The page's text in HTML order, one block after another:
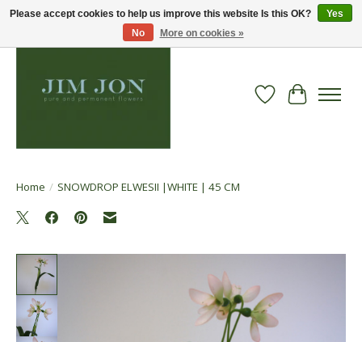
Wish List
Cart
Home / SNOWDROP ELWESII |WHITE | 45 CM
Please accept cookies to help us improve this website Is this OK?
Yes
No
More on cookies »